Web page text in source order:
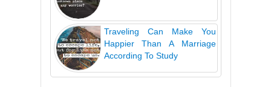
Traveling Can Make You
Happier Than A Marriage
According To Study